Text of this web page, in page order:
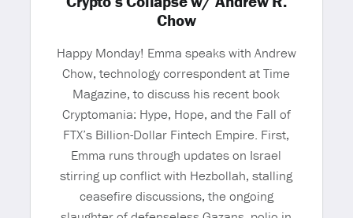
Chow
Happy Monday! Emma speaks with Andrew
Chow, technology correspondent at Time
Magazine, to discuss his recent book
Cryptomania: Hype, Hope, and the Fall of
FTX’s Billion-Dollar Fintech Empire. First,
Emma runs through updates on Israel
stirring up conflict with Hezbollah, stalling
ceasefire discussions, the ongoing